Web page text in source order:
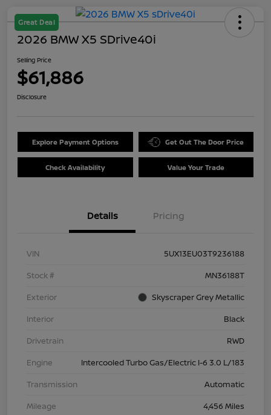
Great Deal
2026 BMW X5 SDrive40i
Selling Price
$61,886
Disclosure
Explore Payment Options Get Out The Door Price
Check Availability Value Your Trade
Details Pricing
VIN
5UX13EU03T9236188
Stock #
MN36188T
Exterior
Skyscraper Grey Metallic
Interior
Black
Drivetrain
RWD
Engine
Intercooled Turbo Gas/Electric I-6 3.0 L/183
Transmission
Automatic
Mileage
4,456 Miles